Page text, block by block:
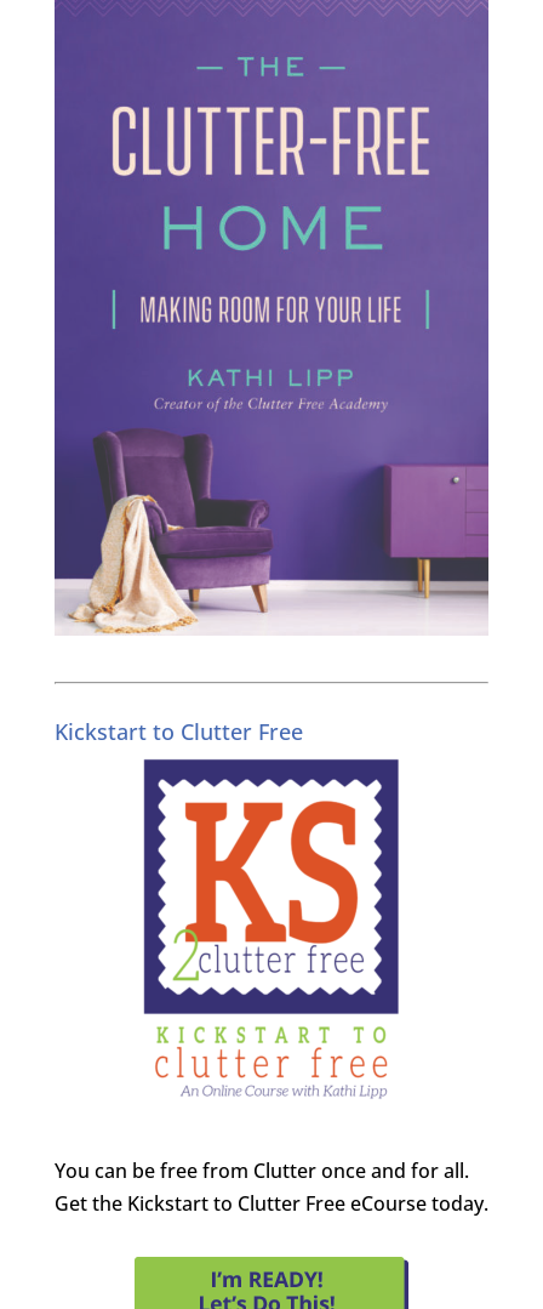
Kickstart to Clutter Free
You can be free from Clutter once and for all.
Get the Kickstart to Clutter Free eCourse today.